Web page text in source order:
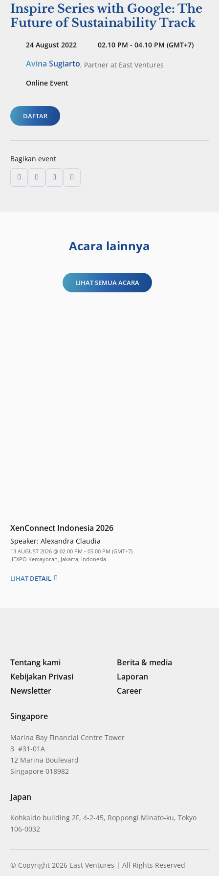
Inspire Series with Google: The
Future of Sustainability Track
24 August 2022 02.10 PM - 04.10 PM (GMT+7)
Avina Sugiarto, Partner at East Ventures
Online Event
DAFTAR
Bagikan event
Acara lainnya
LIHAT SEMUA ACARA
XenConnect Indonesia 2026
Speaker: Alexandra Claudia
13 AUGUST 2026 @ 02.00 PM - 05.00 PM (GMT+7)
JIEXPO Kemayoran, Jakarta, Indonesia
LIHAT DETAIL
Tentang kami
Berita & media
Kebijakan Privasi
Laporan
Newsletter
Career
Singapore
Marina Bay Financial Centre Tower
3 #31-01A
12 Marina Boulevard
Singapore 018982
Japan
Kohkaido building 2F, 4-2-45, Roppongi Minato-ku, Tokyo
106-0032
© Copyright 2026 East Ventures | All Rights Reserved